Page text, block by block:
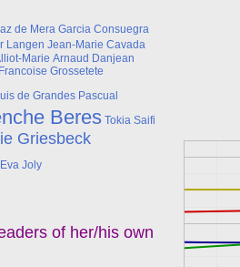
de Mera Garcia Consuegra
Langen Jean-Marie Cavada
Marie Arnaud Danjean
Francoise Grossetete
de Grandes Pascual
Beres Tokia Saifi
Griesbeck
Eva Joly
of her/his own